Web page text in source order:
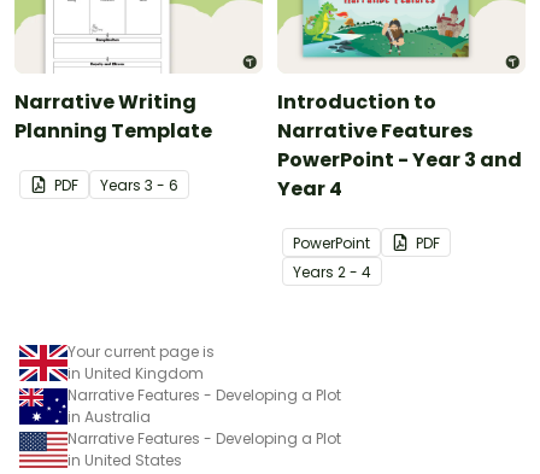
Narrative Writing
Planning Template
PDF Years 3 - 6
Introduction to
Narrative Features
PowerPoint - Year 3 and
Year 4
PowerPoint
PDF
Years 2 - 4
Your current page is
in United Kingdom
Narrative Features - Developing a Plot
in Australia
Narrative Features - Developing a Plot
in United States